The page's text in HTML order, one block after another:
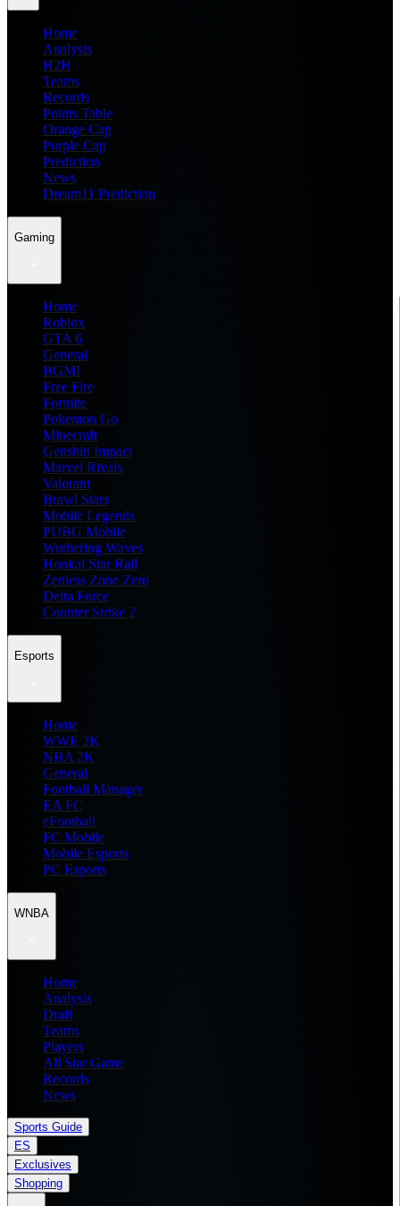
Home
Analysis
H2H
Teams
Records
Points Table
Orange Cap
Purple Cap
Prediction
News
Dream11 Prediction
Gaming
Home
Roblox
GTA 6
General
BGMI
Free Fire
Fortnite
Pokemon Go
Minecraft
Genshin Impact
Marvel Rivals
Valorant
Brawl Stars
Mobile Legends
PUBG Mobile
Wuthering Waves
Honkai Star Rail
Zenless Zone Zero
Delta Force
Counter Strike 2
Esports
Home
WWE 2K
NBA 2K
General
Football Manager
EA FC
eFootball
FC Mobile
Mobile Esports
PC Esports
WNBA
Home
Analysis
Draft
Teams
Players
All Star Game
Records
News
Sports Guide
ES
Exclusives
Shopping